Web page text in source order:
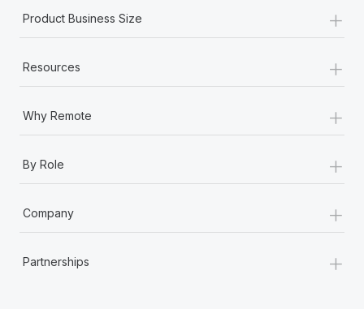
Product Business Size +
Resources +
Why Remote +
By Role +
Company +
Partnerships +